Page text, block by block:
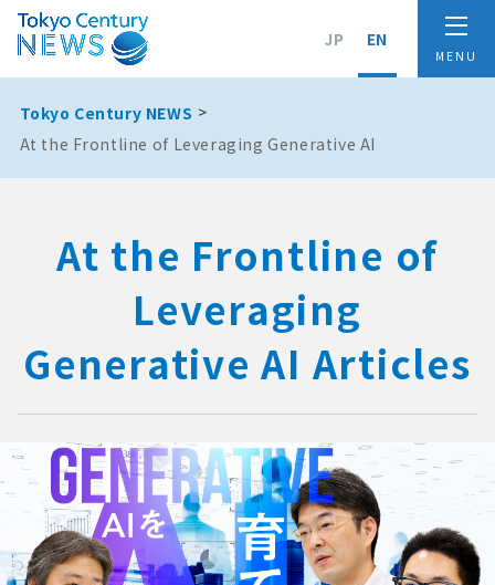
JP EN
Tokyo Century NEWS
At the Frontline of Leveraging Generative AI
At the Frontline of
Leveraging
Generative AI Articles